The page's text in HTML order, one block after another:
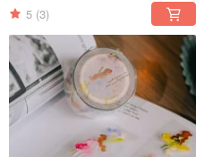
5 (3)